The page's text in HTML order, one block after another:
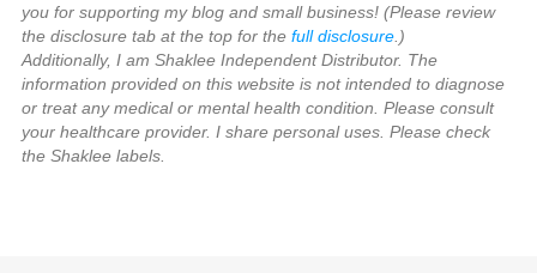
you for supporting my blog and small business! (Please review
the disclosure tab at the top for thefull disclosure.)
Additionally, I am Shaklee Independent Distributor. The
information provided on this website is not intended to diagnose
or treat any medical or mental health condition. Please consult
your healthcare provider. I share personal uses. Please check
the Shaklee labels.